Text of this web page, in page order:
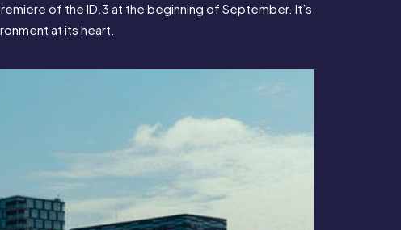
of the ID.3 at the beginning of September. It’s
at its heart.